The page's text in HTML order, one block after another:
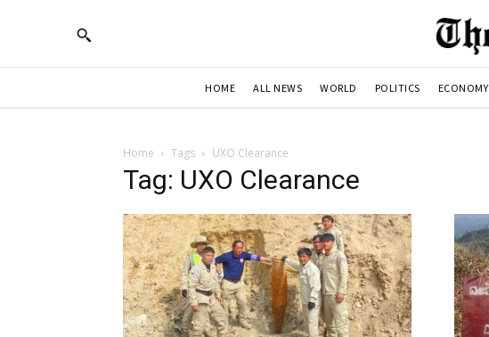
HOME ALL NEWS WORLD POLITICS ECONOMY
Home Tags UXO Clearance
Tag: UXO Clearance